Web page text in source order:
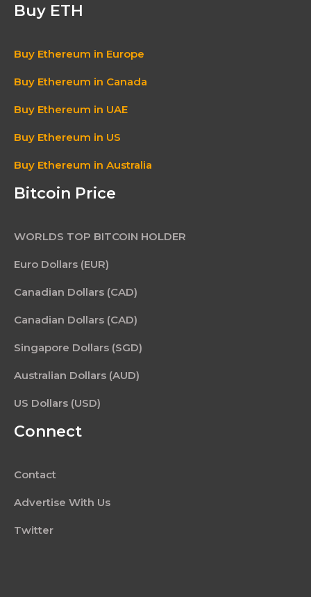
Buy ETH
Buy Ethereum in Europe
Buy Ethereum in Canada
Buy Ethereum in UAE
Buy Ethereum in US
Buy Ethereum in Australia
Bitcoin Price
WORLDS TOP BITCOIN HOLDER
Euro Dollars (EUR)
Canadian Dollars (CAD)
Canadian Dollars (CAD)
Singapore Dollars (SGD)
Australian Dollars (AUD)
US Dollars (USD)
Connect
Contact
Advertise With Us
Twitter